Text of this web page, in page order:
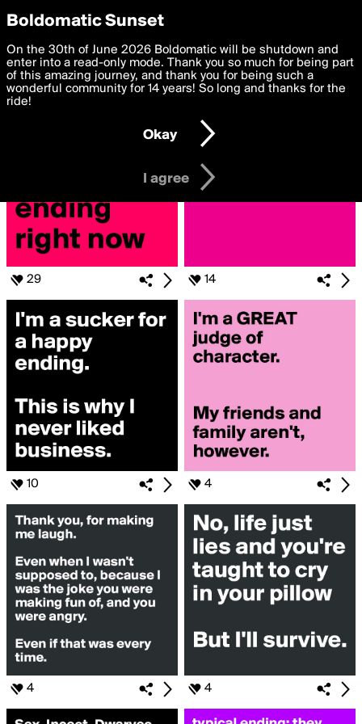
boldomatic
Search for «#Happyending»
29 14
10 4
4 4
Privacy Preferences
We want to deliver the best, most functional, experience to
you. By clicking 'I agree' you agree to theTerms of Useand
settings below. Your personal data is processed in accordance
with thePrivacy Policy and GDPR Law.
I am 16 years of age or older
I agree
Boldomatic Sunset
On the 30th of June 2026 Boldomatic will be shutdown and
enter into a read-only mode. Thank you so much for being part
of this amazing journey, and thank you for being such a
wonderful community for 14 years! So long and thanks for the
ride!
Okay